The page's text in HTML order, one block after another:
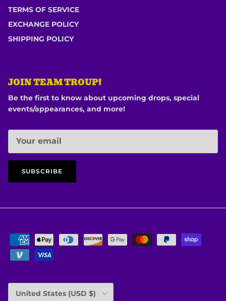
TERMS OF SERVICE
EXCHANGE POLICY
SHIPPING POLICY
JOIN TEAM TROUP!
Be the first to know about upcoming drops, special
events/appearances, and more!
SUBSCRIBE
Country/Region
United States (USD $)